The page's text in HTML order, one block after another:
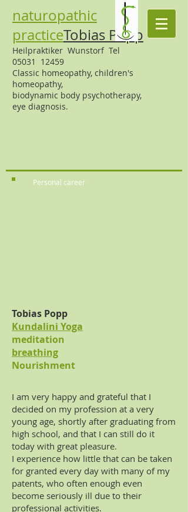
naturopathic
practiceTobias Popp
Heilpraktiker Wunstorf Tel
05031 12459
Classic homeopathy, children's
homeopathy,
biodynamic body psychotherapy,
eye diagnosis.
Personal career
Tobias Popp
Kundalini Yoga
meditation
breathing
Nourishment
I am very happy and grateful that I
decided on my profession at a very
young age, shortly after graduating from
high school, and that I can still do it
today with great pleasure.
I experience how little that can be taken
for granted every day with many of my
patents, who often enough even
become seriously ill due to their
professional activities.